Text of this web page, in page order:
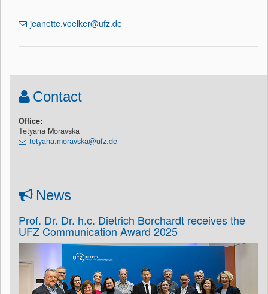
jeanette.voelker@ufz.de
Contact
Office:
Tetyana Moravska
tetyana.moravska@ufz.de
News
Prof. Dr. Dr. h.c. Dietrich Borchardt receives the
UFZ Communication Award 2025